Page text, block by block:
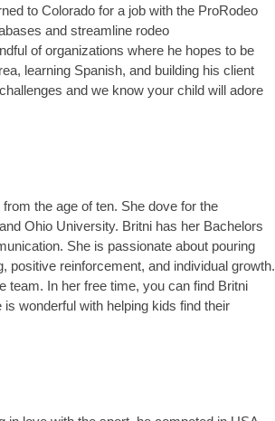
to Colorado for a job with the ProRodeo
and streamline rodeo
of organizations where he hopes to be
learning Spanish, and building his client
and we know your child will adore
the age of ten. She dove for the
Ohio University. Britni has her Bachelors
She is passionate about pouring
positive reinforcement, and individual growth.
team. In her free time, you can find Britni
wonderful with helping kids find their